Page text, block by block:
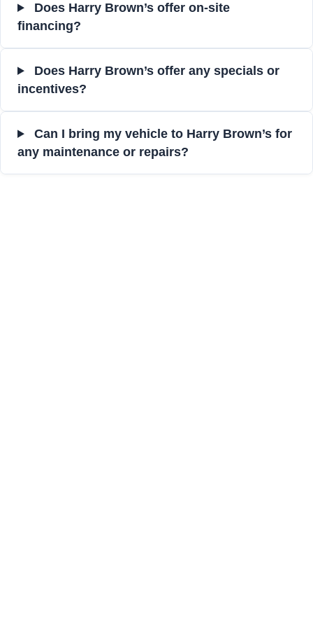
Does Harry Brown’s offer on-site
financing?
Does Harry Brown’s offer any specials or
incentives?
Can I bring my vehicle to Harry Brown’s for
any maintenance or repairs?